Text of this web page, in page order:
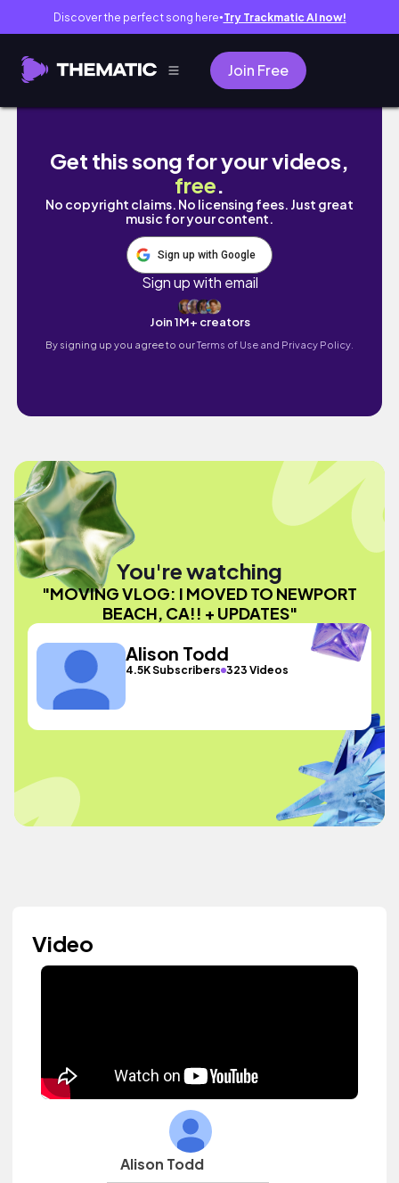
Discover the perfect song here● Try Trackmatic AI now!
Join Free
MOVING VLOG: I MOVED TO NEWPORT
Get this song for your videos,
free.
No copyright claims. No licensing fees. Just great
music for your content.
Sign up with Google
Sign up with email
Join 1M+ creators
By signing up you agree to ourTerms of Use and Privacy Policy.
You're watching
"MOVING VLOG: I MOVED TO NEWPORT
BEACH, CA!! + UPDATES"
Alison Todd
4.5K Subscribers 323 Videos
Video
Alison Todd